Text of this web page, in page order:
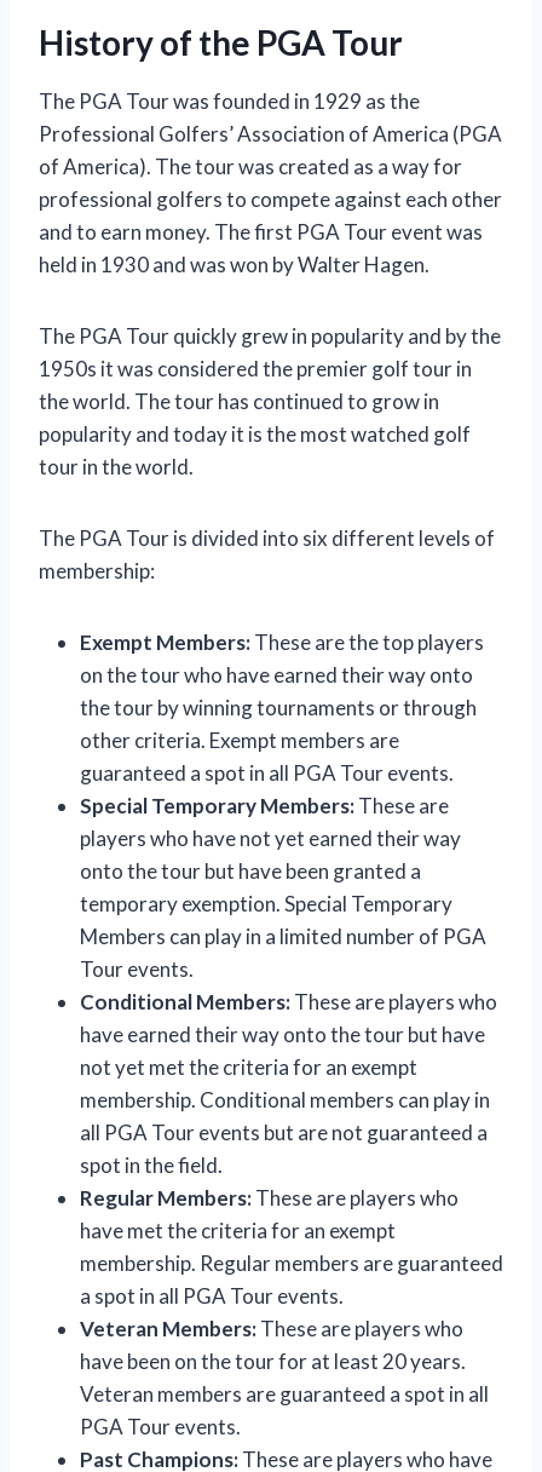
History of the PGA Tour
The PGA Tour was founded in 1929 as the
Professional Golfers’ Association of America (PGA
of America). The tour was created as a way for
professional golfers to compete against each other
and to earn money. The first PGA Tour event was
held in 1930 and was won by Walter Hagen.
The PGA Tour quickly grew in popularity and by the
1950s it was considered the premier golf tour in
the world. The tour has continued to grow in
popularity and today it is the most watched golf
tour in the world.
The PGA Tour is divided into six different levels of
membership:
Exempt Members:These are the top players
on the tour who have earned their way onto
the tour by winning tournaments or through
other criteria. Exempt members are
guaranteed a spot in all PGA Tour events.
Special Temporary Members:These are
players who have not yet earned their way
onto the tour but have been granted a
temporary exemption. Special Temporary
Members can play in a limited number of PGA
Tour events.
Conditional Members:These are players who
have earned their way onto the tour but have
not yet met the criteria for an exempt
membership. Conditional members can play in
all PGA Tour events but are not guaranteed a
spot in the field.
Regular Members:These are players who
have met the criteria for an exempt
membership. Regular members are guaranteed
a spot in all PGA Tour events.
Veteran Members:These are players who
have been on the tour for at least 20 years.
Veteran members are guaranteed a spot in all
PGA Tour events.
Past Champions:These are players who have